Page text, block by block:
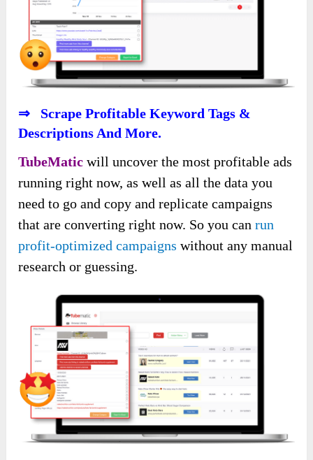
⇒ Scrape Profitable Keyword Tags &
Descriptions And More.
TubeMaticwill uncover the most profitable ads
running right now, as well as all the data you
need to go and copy and replicate campaigns
that are converting right now. So you canrun
profit-optimized campaigns without any manual
research or guessing.